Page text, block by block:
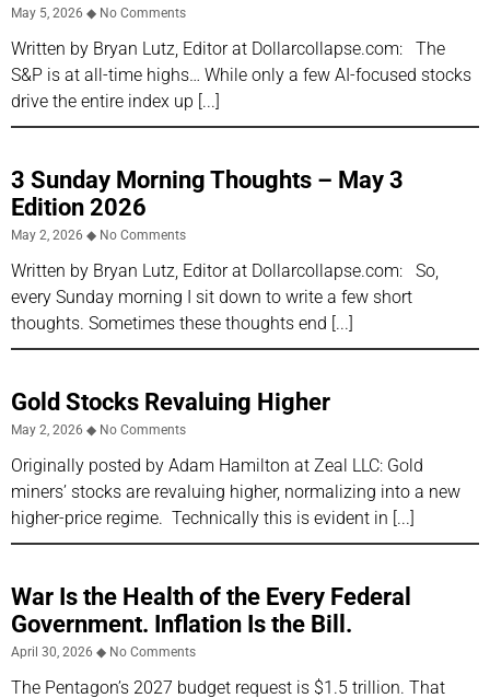
May 5, 2026 No Comments
Written by Bryan Lutz, Editor at Dollarcollapse.com: The
S&P is at all-time highs… While only a few AI-focused stocks
drive the entire index up
3 Sunday Morning Thoughts – May 3
Edition 2026
May 2, 2026 No Comments
Written by Bryan Lutz, Editor at Dollarcollapse.com: So,
every Sunday morning I sit down to write a few short
thoughts. Sometimes these thoughts end
Gold Stocks Revaluing Higher
May 2, 2026 No Comments
Originally posted by Adam Hamilton at Zeal LLC: Gold
miners’ stocks are revaluing higher, normalizing into a new
higher-price regime. Technically this is evident in
War Is the Health of the Every Federal
Government. Inflation Is the Bill.
April 30, 2026 No Comments
The Pentagon’s 2027 budget request is $1.5 trillion. That